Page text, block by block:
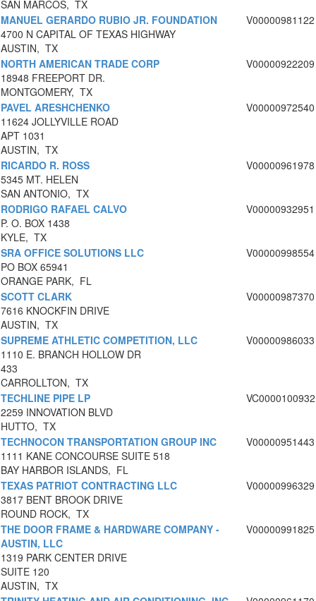
SAN MARCOS, TX
MANUEL GERARDO RUBIO JR. FOUNDATION
4700 N CAPITAL OF TEXAS HIGHWAY
AUSTIN, TX
V00000981122
NORTH AMERICAN TRADE CORP
18948 FREEPORT DR.
MONTGOMERY, TX
V00000922209
PAVEL ARESHCHENKO
11624 JOLLYVILLE ROAD
APT 1031
AUSTIN, TX
V00000972540
RICARDO R. ROSS
5345 MT. HELEN
SAN ANTONIO, TX
V00000961978
RODRIGO RAFAEL CALVO
P. O. BOX 1438
KYLE, TX
V00000932951
SRA OFFICE SOLUTIONS LLC
PO BOX 65941
ORANGE PARK, FL
V00000998554
SCOTT CLARK
7616 KNOCKFIN DRIVE
AUSTIN, TX
V00000987370
SUPREME ATHLETIC COMPETITION, LLC
1110 E. BRANCH HOLLOW DR
433
CARROLLTON, TX
V00000986033
TECHLINE PIPE LP
2259 INNOVATION BLVD
HUTTO, TX
VC0000100932
TECHNOCON TRANSPORTATION GROUP INC
1111 KANE CONCOURSE SUITE 518
BAY HARBOR ISLANDS, FL
V00000951443
TEXAS PATRIOT CONTRACTING LLC
3817 BENT BROOK DRIVE
ROUND ROCK, TX
V00000996329
THE DOOR FRAME & HARDWARE COMPANY -
AUSTIN, LLC
1319 PARK CENTER DRIVE
SUITE 120
AUSTIN, TX
V00000991825